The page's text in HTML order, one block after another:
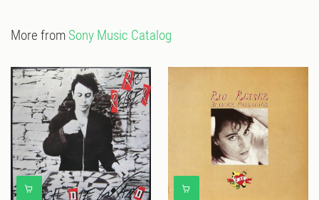
More from Sony Music Catalog